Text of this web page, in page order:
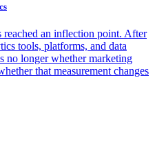
reached an inflection point. After
tools, platforms, and data
no longer whether marketing
that measurement changes